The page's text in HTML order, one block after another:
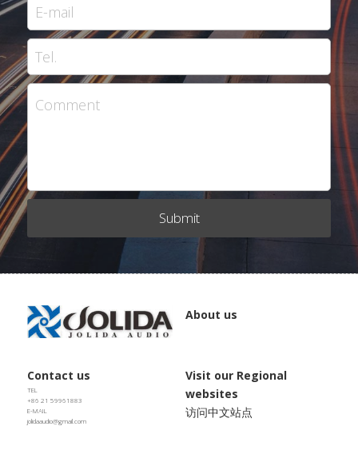
HD88
JD BULBUL 01
JD SKYLINE 01
E-mail
Tel.
Comment
Submit
About us
Contact us
TEL
+86 21 59961883
E-MAIL
jolidaaudio@gmail.com
Visit our Regional
websites
访问中文站点